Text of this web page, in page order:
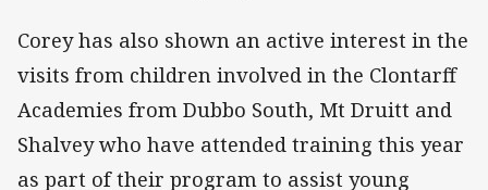
Corey has also shown an active interest in the
visits from children involved in the Clontarff
Academies from Dubbo South, Mt Druitt and
Shalvey who have attended training this year
as part of their program to assist young